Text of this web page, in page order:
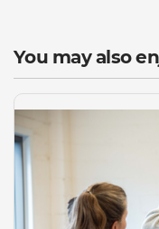
You may also